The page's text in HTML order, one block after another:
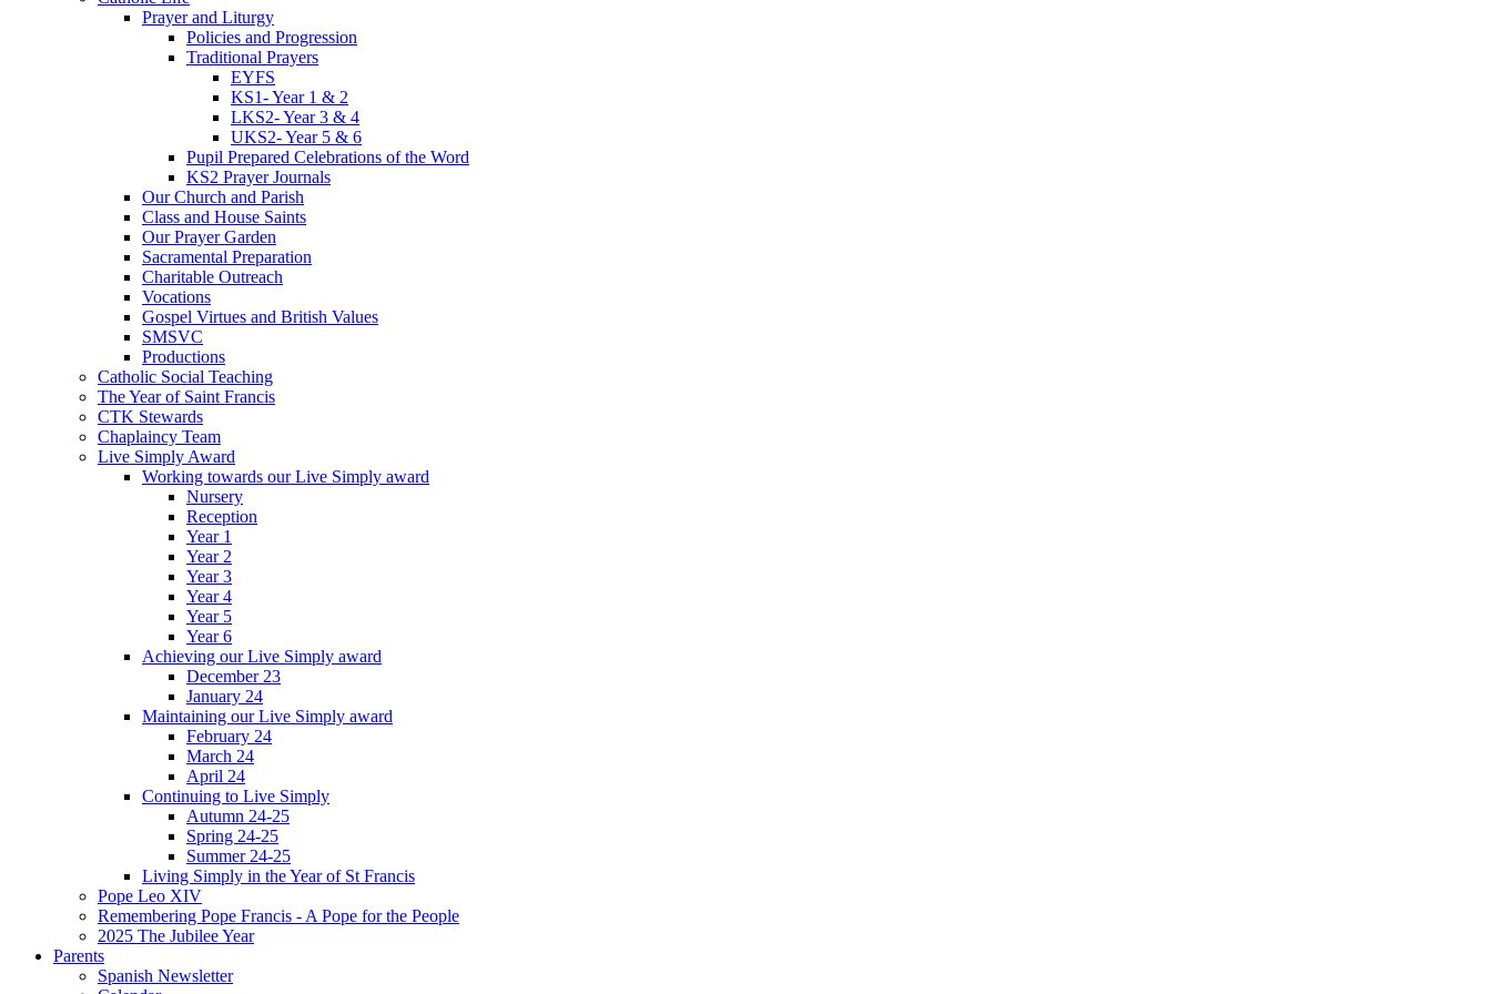
Prayer and Liturgy
Policies and Progression
Traditional Prayers
EYFS
KS1- Year 1 & 2
LKS2- Year 3 & 4
UKS2- Year 5 & 6
Pupil Prepared Celebrations of the Word
KS2 Prayer Journals
Our Church and Parish
Class and House Saints
Our Prayer Garden
Sacramental Preparation
Charitable Outreach
Vocations
Gospel Virtues and British Values
SMSVC
Productions
Catholic Social Teaching
The Year of Saint Francis
CTK Stewards
Chaplaincy Team
Live Simply Award
Working towards our Live Simply award
Nursery
Reception
Year 1
Year 2
Year 3
Year 4
Year 5
Year 6
Achieving our Live Simply award
December 23
January 24
Maintaining our Live Simply award
February 24
March 24
April 24
Continuing to Live Simply
Autumn 24-25
Spring 24-25
Summer 24-25
Living Simply in the Year of St Francis
Pope Leo XIV
Remembering Pope Francis - A Pope for the People
2025 The Jubilee Year
Parents
Spanish Newsletter